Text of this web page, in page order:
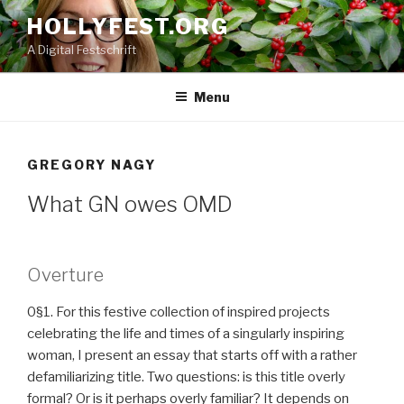
Skip
to
content
HOLLYFEST.ORG
A Digital Festschrift
Menu
GREGORY NAGY
What GN owes OMD
Overture
0§1. For this festive collection of inspired projects
celebrating the life and times of a singularly inspiring
woman, I present an essay that starts off with a rather
defamiliarizing title. Two questions: is this title overly
formal? Or is it perhaps overly familiar? It depends on